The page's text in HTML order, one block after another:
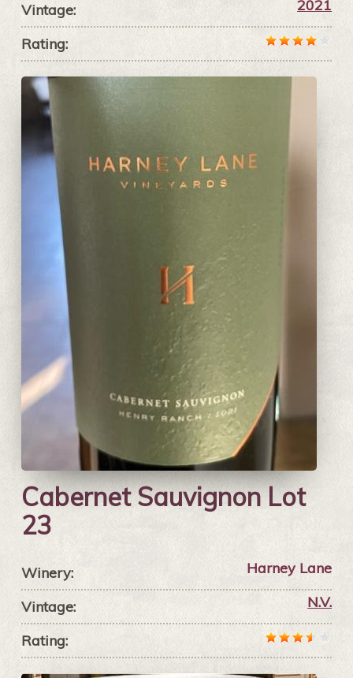
Vintage: 2021
Rating:
Cabernet Sauvignon Lot
23
Winery: Harney Lane
Vintage: N.V.
Rating: